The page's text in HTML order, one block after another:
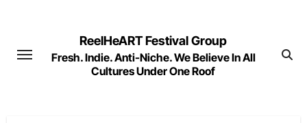
content
ReelHeART Festival Group
Fresh. Indie. Anti-Niche. We Believe In All
Cultures Under One Roof